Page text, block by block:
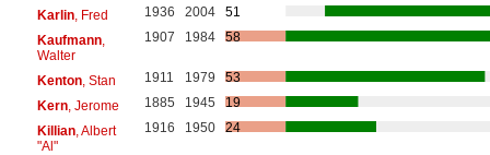
Karlin, Fred 1936 2004
51
Kaufmann,
Walter
1907 1984 58
Kenton, Stan 1911 1979
53
Kern, Jerome 1885 1945
19
Killian, Albert
"Al"
1916 1950 24